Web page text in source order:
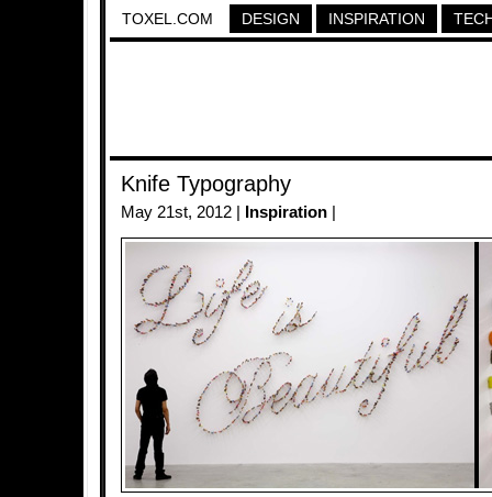
TOXEL.COM DESIGN INSPIRATION
Knife Typography
May 21st, 2012 | Inspiration